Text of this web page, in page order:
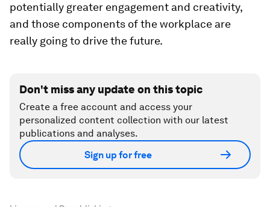
potentially greater engagement and creativity,
and those components of the workplace are
really going to drive the future.
Don't miss any update on this topic
Create a free account and access your
personalized content collection with our latest
publications and analyses.
Sign up for free